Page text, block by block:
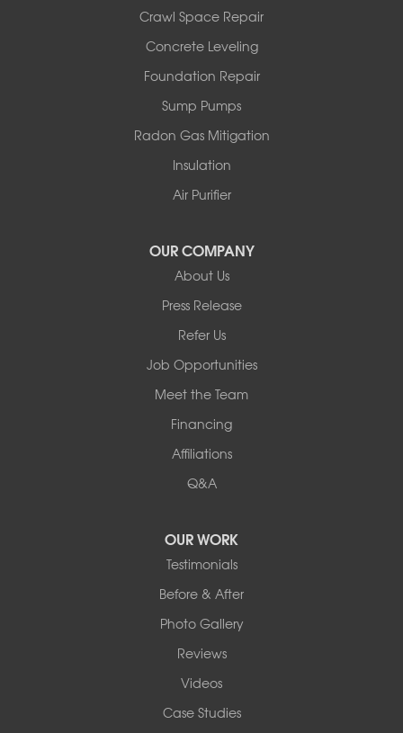
Crawl Space Repair
Concrete Leveling
Foundation Repair
Sump Pumps
Radon Gas Mitigation
Insulation
Air Purifier
OUR COMPANY
About Us
Press Release
Refer Us
Job Opportunities
Meet the Team
Financing
Affiliations
Q&A
OUR WORK
Testimonials
Before & After
Photo Gallery
Reviews
Videos
Case Studies